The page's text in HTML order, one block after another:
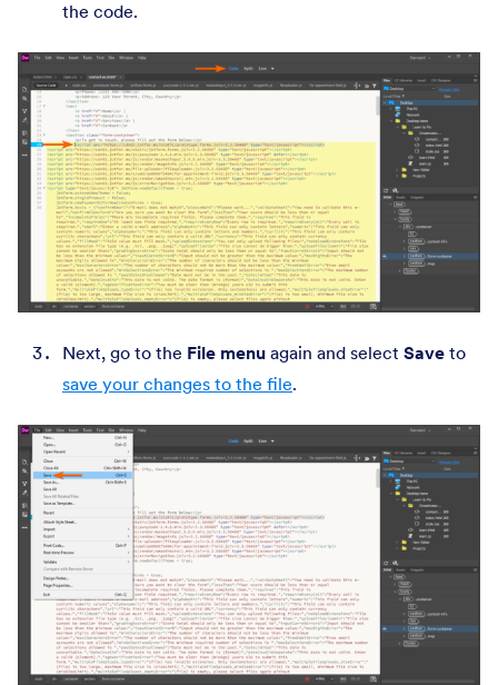
the code.
Next, go to the File menu again and select Save to
save your changes to the file.